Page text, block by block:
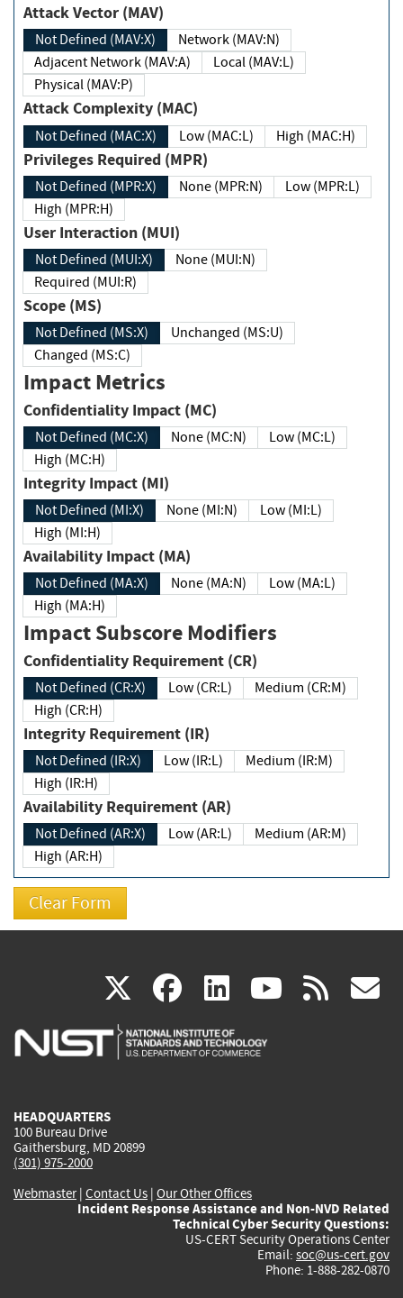
Attack Vector (MAV)
Not Defined (MAV:X)
Network (MAV:N)
Adjacent Network (MAV:A)
Local (MAV:L)
Physical (MAV:P)
Attack Complexity (MAC)
Not Defined (MAC:X) Low (MAC:L) High (MAC:H)
Privileges Required (MPR)
Not Defined (MPR:X) None (MPR:N)
Low (MPR:L)
High (MPR:H)
User Interaction (MUI)
Not Defined (MUI:X)
None (MUI:N)
Required (MUI:R)
Scope (MS)
Not Defined (MS:X)
Unchanged (MS:U)
Changed (MS:C)
Impact Metrics
Confidentiality Impact (MC)
Not Defined (MC:X) None (MC:N)
Low (MC:L)
High (MC:H)
Integrity Impact (MI)
Not Defined (MI:X) None (MI:N)
Low (MI:L)
High (MI:H)
Availability Impact (MA)
Not Defined (MA:X) None (MA:N)
Low (MA:L)
High (MA:H)
Impact Subscore Modifiers
Confidentiality Requirement (CR)
Not Defined (CR:X) Low (CR:L)
Medium (CR:M)
High (CR:H)
Integrity Requirement (IR)
Not Defined (IR:X) Low (IR:L)
Medium (IR:M)
High (IR:H)
Availability Requirement (AR)
Not Defined (AR:X) Low (AR:L)
Medium (AR:M)
High (AR:H)
X(link
is
facebook
(link
is
linkedin
(link
is
(link rss
HEADQUARTERS
100 Bureau Drive
Gaithersburg, MD 20899
(301) 975-2000
Webmaster| Contact Us | Our Other Offices
Incident Response Assistance and Non-NVD Related
Technical Cyber Security Questions:
US-CERT Security Operations Center
Email: soc@us-cert.gov
Phone: 1-888-282-0870